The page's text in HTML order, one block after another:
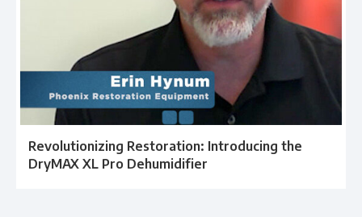
Revolutionizing Restoration: Introducing the
DryMAX XL Pro Dehumidifier